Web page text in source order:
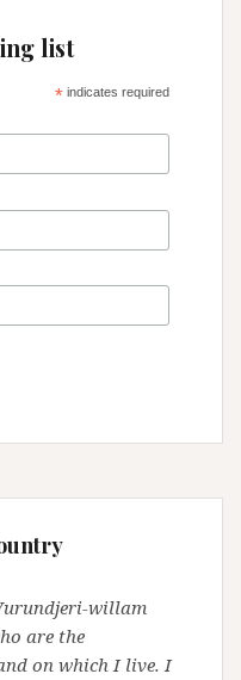
list
*indicates required
willam
are the
on which I live. I